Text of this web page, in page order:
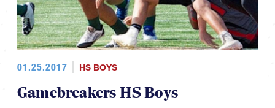
01.25.2017 HS BOYS
Gamebreakers HS Boys